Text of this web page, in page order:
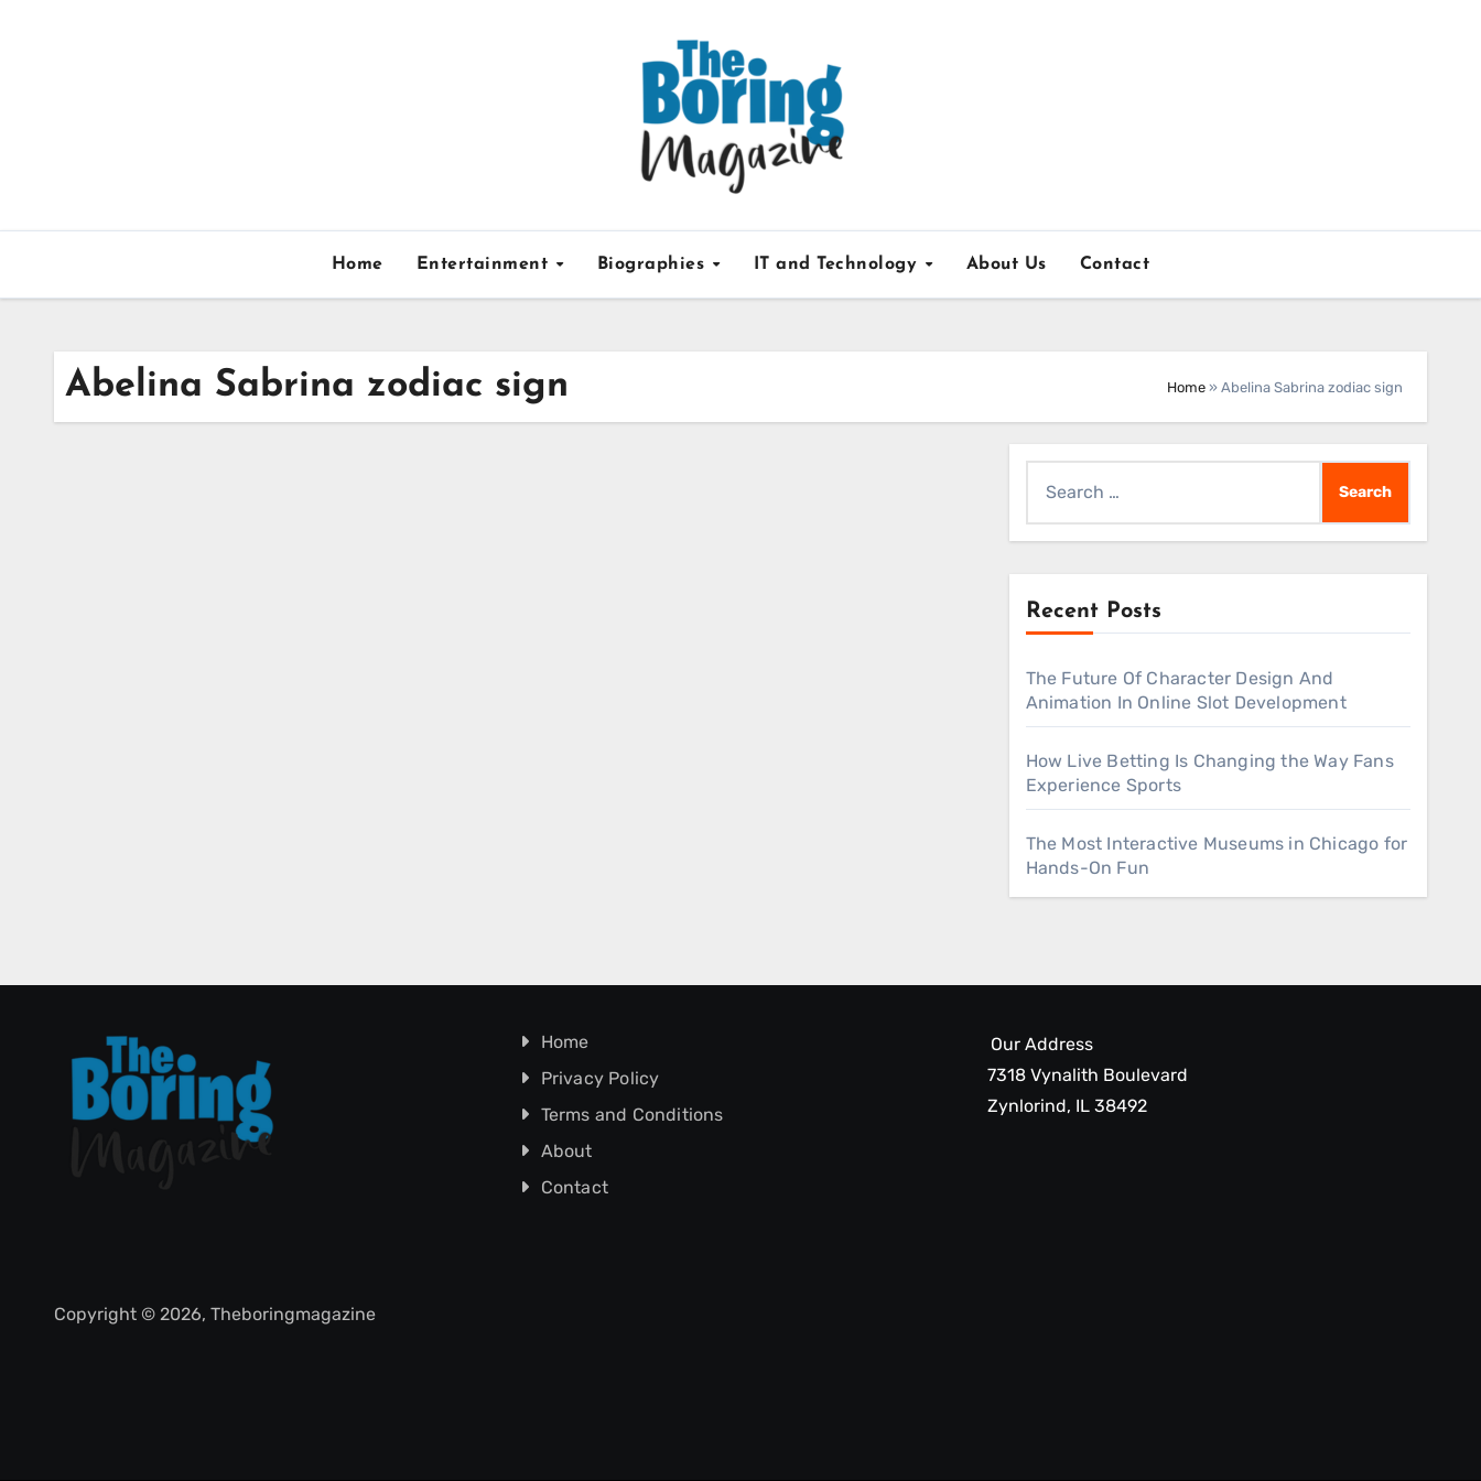
Home Entertainment Biographies IT and Technology About Us Contact
Abelina Sabrina zodiac sign Home » Abelina Sabrina zodiac sign
for:
Recent Posts
The Future Of Character Design And
Animation In Online Slot Development
How Live Betting Is Changing the Way Fans
Experience Sports
The Most Interactive Museums in Chicago for
Hands-On Fun
Home
Privacy Policy
Terms and Conditions
About
Contact
Our Address
7318 Vynalith Boulevard
Zynlorind, IL 38492
Copyright © 2026, Theboringmagazine